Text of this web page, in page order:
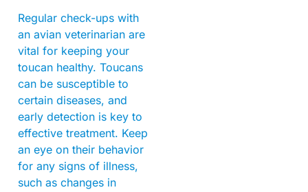
Regular check-ups with
an avian veterinarian are
vital for keeping your
toucan healthy. Toucans
can be susceptible to
certain diseases, and
early detection is key to
effective treatment. Keep
an eye on their behavior
for any signs of illness,
such as changes in